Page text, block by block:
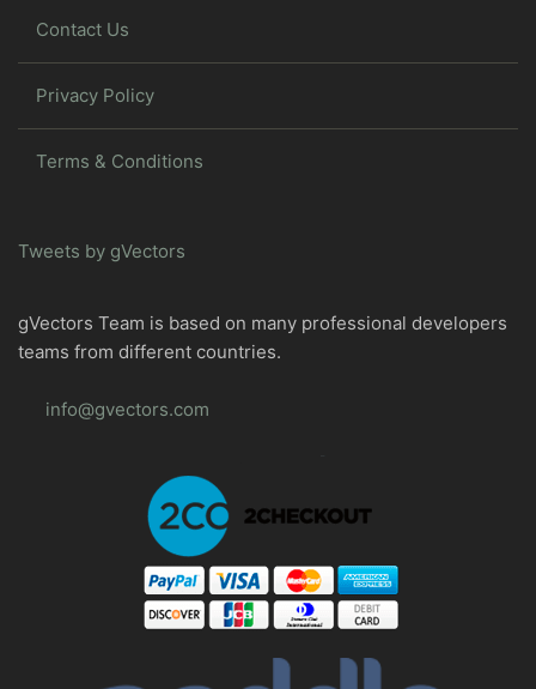
Contact Us
Privacy Policy
Terms & Conditions
Tweets by gVectors
gVectors Team is based on many professional developers
teams from different countries.
info@gvectors.com